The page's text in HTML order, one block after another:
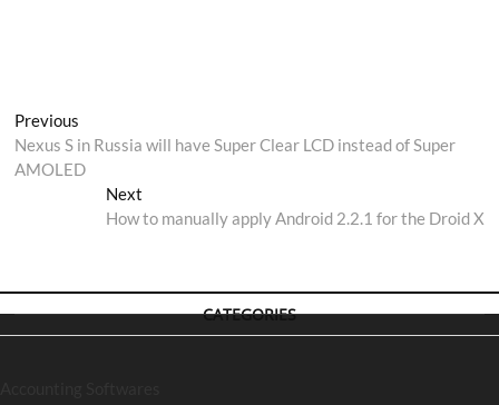
Post
navigation
Previous
post:
Nexus S in Russia will have Super Clear LCD instead of Super
AMOLED
NextNext
post:
How to manually apply Android 2.2.1 for the Droid X
CATEGORIES